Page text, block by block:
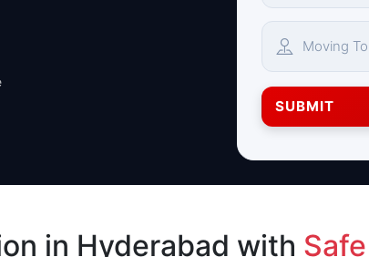
SUBMIT
in Hyderabad with